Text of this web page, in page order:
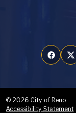
© 2026 City of Reno
Accessibility Statement